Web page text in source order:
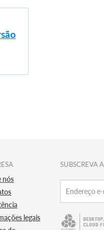
nós
legais
SUBSCREVA